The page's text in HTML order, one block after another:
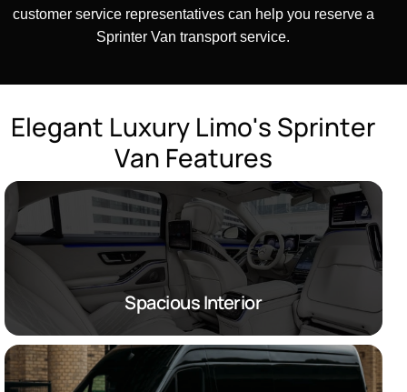
customer service representatives can help you reserve a
Sprinter Van transport service.
Elegant Luxury Limo's Sprinter
Van Features
Spacious Interior